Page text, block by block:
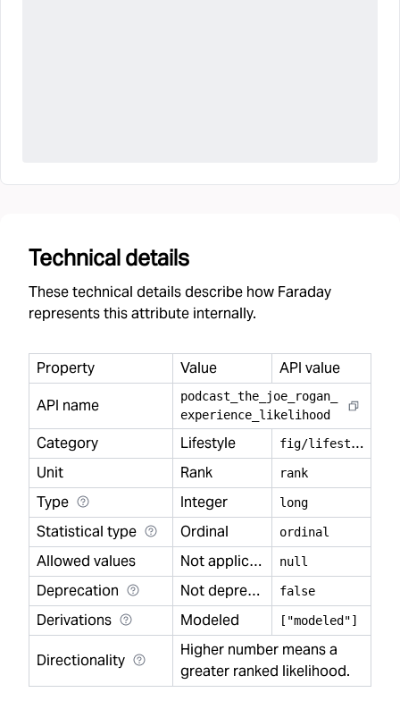
Technical details
These technical details describe how Faraday
represents this attribute internally.
Property Value
API value
API name
podcast the joe rogan
experience likelihood
Category Lifestyle f
ig/lifestyle
Unit
Rank rank
Type Integer long
Statistical type Ordinal ordinal
Allowed values Not applicable null
Deprecation Not deprecated false
Derivations Modeled ["modeled"]
Directionality
Higher number means a
greater ranked likelihood.